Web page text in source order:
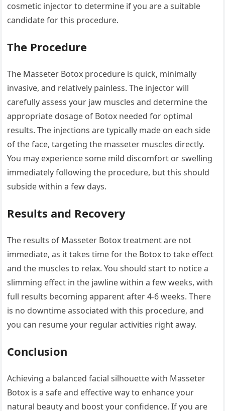
cosmetic injector to determine if you are a suitable
candidate for this procedure.
The Procedure
The Masseter Botox procedure is quick, minimally
invasive, and relatively painless. The injector will
carefully assess your jaw muscles and determine the
appropriate dosage of Botox needed for optimal
results. The injections are typically made on each side
of the face, targeting the masseter muscles directly.
You may experience some mild discomfort or swelling
immediately following the procedure, but this should
subside within a few days.
Results and Recovery
The results of Masseter Botox treatment are not
immediate, as it takes time for the Botox to take effect
and the muscles to relax. You should start to notice a
slimming effect in the jawline within a few weeks, with
full results becoming apparent after 4-6 weeks. There
is no downtime associated with this procedure, and
you can resume your regular activities right away.
Conclusion
Achieving a balanced facial silhouette with Masseter
Botox is a safe and effective way to enhance your
natural beauty and boost your confidence. If you are